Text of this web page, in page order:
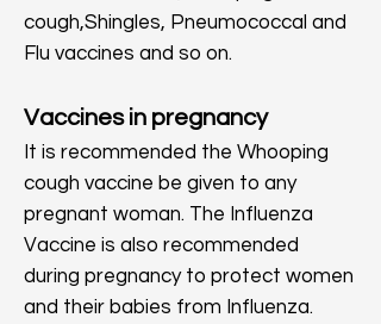
cough,Shingles, Pneumococcal and
Flu vaccines and so on.
Vaccines in pregnancy
It is recommended the Whooping
cough vaccine be given to any
pregnant woman. The Influenza
Vaccine is also recommended
during pregnancy to protect women
and their babies from Influenza.